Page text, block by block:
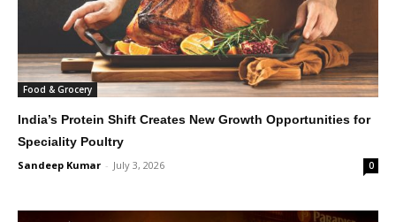
Food & Grocery
India’s Protein Shift Creates New Growth Opportunities for
Speciality Poultry
Sandeep Kumar - July 3, 2026 0